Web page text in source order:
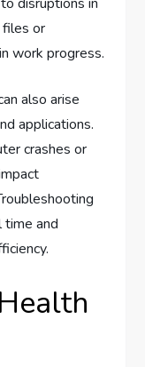
files or
work progress.
also arise
applications.
crashes or
time and